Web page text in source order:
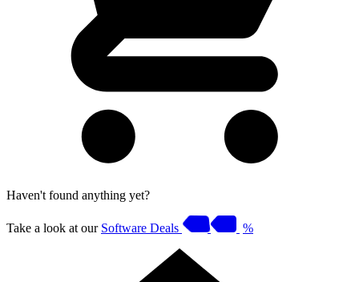
Haven't found anything yet?
Take a look at our Software Deals %